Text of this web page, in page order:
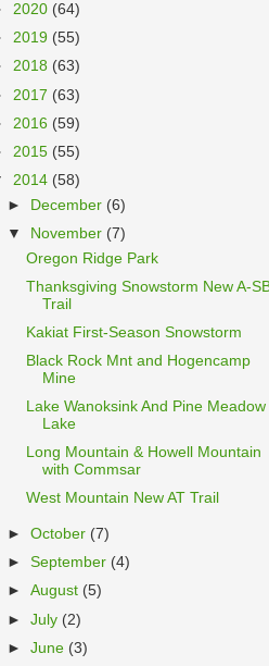
2020 (64)
2019 (55)
2018 (63)
2017 (63)
2016 (59)
2015 (55)
2014 (58)
► December (6)
▼
November (7)
Oregon Ridge Park
Thanksgiving Snowstorm New A-
Trail
Kakiat First-Season Snowstorm
Black Rock Mnt and Hogencamp
Mine
Lake Wanoksink And Pine Meadow
Lake
Long Mountain & Howell Mountain
with Commsar
West Mountain New AT Trail
►October (7)
►September (4)
►August (5)
►July (2)
►June (3)